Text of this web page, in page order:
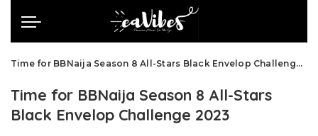
Time for BBNaija Season 8 All-Stars Black Envelop Challenge 2023
Time for BBNaija Season 8 All-Stars
Black Envelop Challenge 2023